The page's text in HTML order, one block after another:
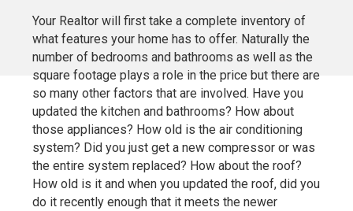
Your Realtor will first take a complete inventory of
what features your home has to offer. Naturally the
number of bedrooms and bathrooms as well as the
square footage plays a role in the price but there are
so many other factors that are involved. Have you
updated the kitchen and bathrooms? How about
those appliances? How old is the air conditioning
system? Did you just get a new compressor or was
the entire system replaced? How about the roof?
How old is it and when you updated the roof, did you
do it recently enough that it meets the newer